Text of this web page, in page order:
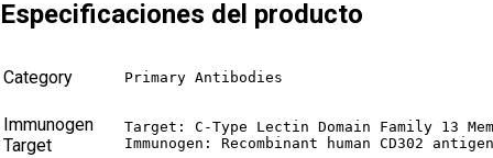
Especificaciones del producto
Category Primary Antibodies
Immunogen
Target
Target: C-Type Lectin Domain Family 13
Immunogen: Recombinant human CD302